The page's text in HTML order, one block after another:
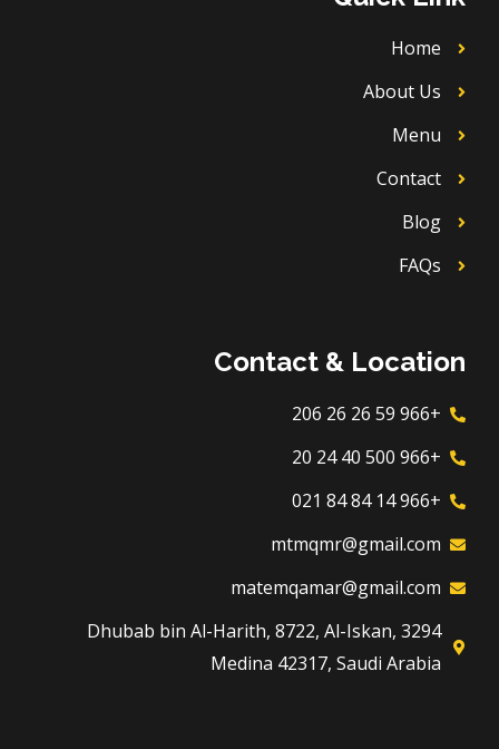
Home
About Us
Menu
Contact
Blog
FAQs
Contact & Location
+966 59 26 26 206
+966 500 40 24 20
+966 14 84 84 021
mtmqmr@gmail.com
matemqamar@gmail.com
3294 Dhubab bin Al-Harith, 8722, Al-Iskan,
Medina 42317, Saudi Arabia